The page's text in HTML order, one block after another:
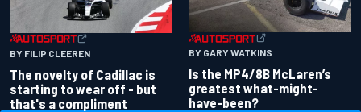
BY FILIP CLEEREN
The novelty of Cadillac is
starting to wear off - but
that's a compliment
BY GARY WATKINS
Is the MP4/8B McLaren’s
greatest what-might-
have-been?